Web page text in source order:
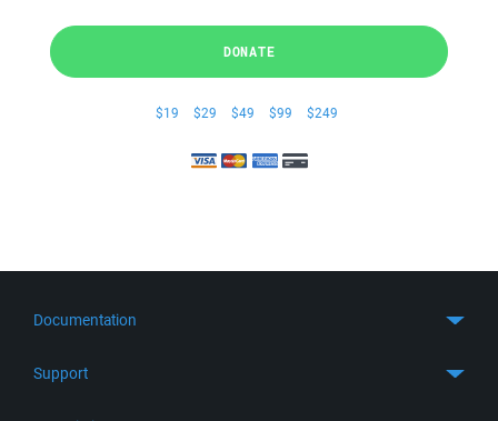
DONATE
$19 $29 $49 $99 $249
Documentation
Support
Get Support